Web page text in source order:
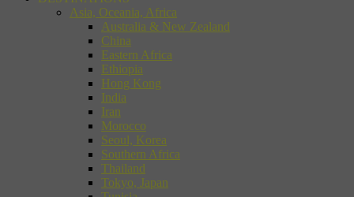
Asia, Oceania, Africa
Australia & New Zealand
China
Eastern Africa
Ethiopia
Hong Kong
India
Iran
Morocco
Seoul, Korea
Southern Africa
Thailand
Tokyo, Japan